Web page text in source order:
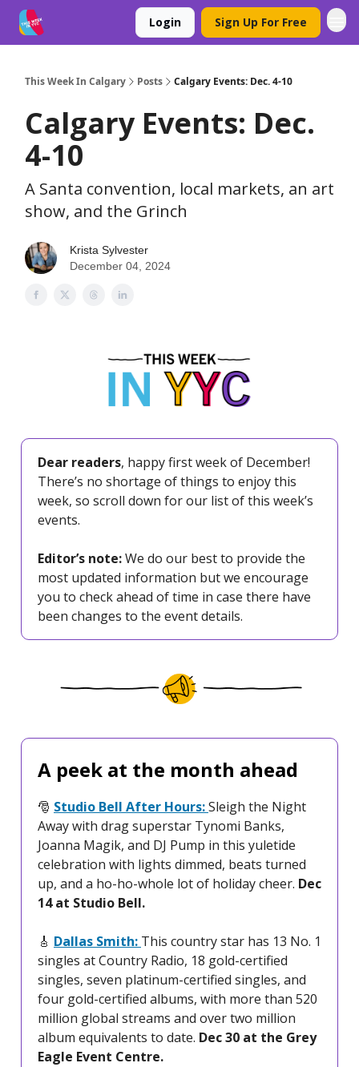
Login Sign Up For Free
This Week In Calgary Posts Calgary Events: Dec. 4-10
Calgary Events: Dec.
4-10
A Santa convention, local markets, an art
show, and the Grinch
Krista Sylvester
December 04, 2024
Dear readers, happy first week of December!
There’s no shortage of things to enjoy this
week, so scroll down for our list of this week’s
events.
Editor’s note:We do our best to provide the
most updated information but we encourage
you to check ahead of time in case there have
been changes to the event details.
A peek at the month ahead
🎅 Studio Bell After Hours:Sleigh the Night
Away with drag superstar Tynomi Banks,
Joanna Magik, and DJ Pump in this yuletide
celebration with lights dimmed, beats turned
up, and a ho-ho-whole lot of holiday cheer. Dec
14 at Studio Bell.
🎸 Dallas Smith: This country star has 13 No. 1
singles at Country Radio, 18 gold-certified
singles, seven platinum-certified singles, and
four gold-certified albums, with more than 520
million global streams and over two million
album equivalents to date. Dec 30 at the Grey
Eagle Event Centre.